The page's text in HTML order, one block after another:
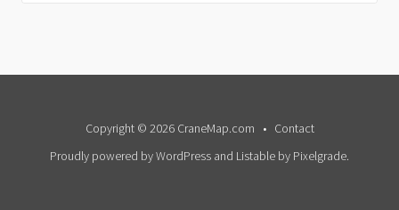
Copyright © 2026 CraneMap.com
Contact
Proudly powered by WordPress and Listable by Pixelgrade.